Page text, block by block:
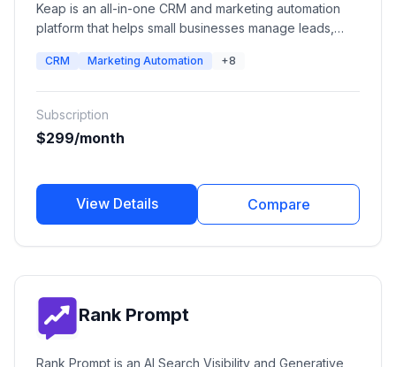
Keap is an all-in-one CRM and marketing automation
platform that helps small businesses manage leads,
schedule appointments, create invoices, process
CRM Marketing Automation +8
Subscription
$299/month
View Details Compare
Rank Prompt
Rank Prompt is an AI Search Visibility and Generative